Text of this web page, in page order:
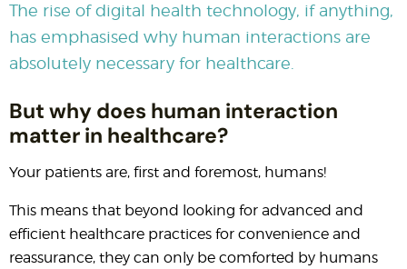
The rise of digital health technology, if anything,
has emphasised why human interactions are
absolutely necessary for healthcare.
But why does human interaction
matter in healthcare?
Your patients are, first and foremost, humans!
This means that beyond looking for advanced and
efficient healthcare practices for convenience and
reassurance, they can only be comforted by humans